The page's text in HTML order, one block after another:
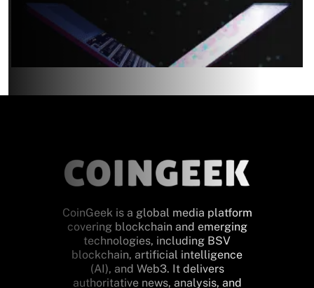
CoinGeek is a global media platform
covering blockchain and emerging
technologies, including BSV
blockchain, artificial intelligence
(AI), and Web3. It delivers
authoritative news, analysis, and